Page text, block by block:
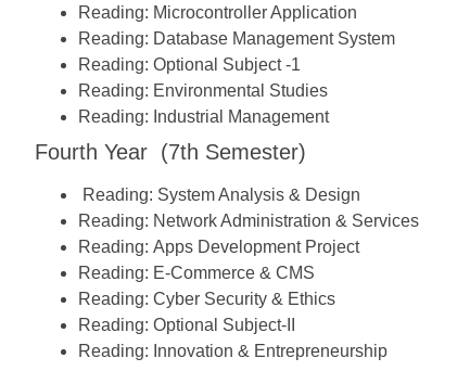
Reading: Microcontroller Application
Reading: Database Management System
Reading: Optional Subject -1
Reading: Environmental Studies
Reading: Industrial Management
Fourth Year (7th Semester)
Reading: System Analysis & Design
Reading: Network Administration & Services
Reading: Apps Development Project
Reading: E-Commerce & CMS
Reading: Cyber Security & Ethics
Reading: Optional Subject-II
Reading: Innovation & Entrepreneurship